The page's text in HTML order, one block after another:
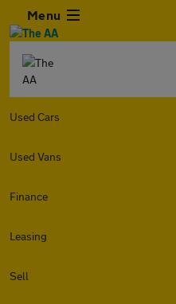
Menu
Used Cars
Used Vans
Finance
Leasing
Sell